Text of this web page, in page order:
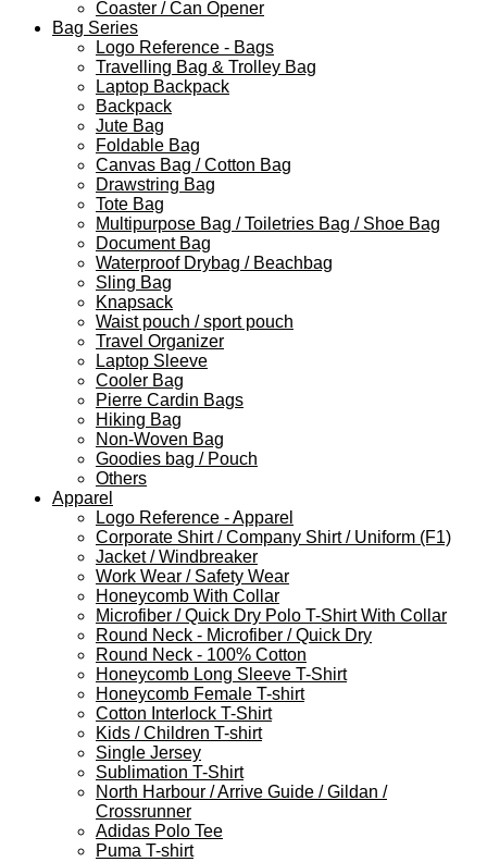
Coaster / Can Opener
Bag Series
Logo Reference - Bags
Travelling Bag & Trolley Bag
Laptop Backpack
Backpack
Jute Bag
Foldable Bag
Canvas Bag / Cotton Bag
Drawstring Bag
Tote Bag
Multipurpose Bag / Toiletries Bag / Shoe Bag
Document Bag
Waterproof Drybag / Beachbag
Sling Bag
Knapsack
Waist pouch / sport pouch
Travel Organizer
Laptop Sleeve
Cooler Bag
Pierre Cardin Bags
Hiking Bag
Non-Woven Bag
Goodies bag / Pouch
Others
Apparel
Logo Reference - Apparel
Corporate Shirt / Company Shirt / Uniform (F1)
Jacket / Windbreaker
Work Wear / Safety Wear
Honeycomb With Collar
Microfiber / Quick Dry Polo T-Shirt With Collar
Round Neck - Microfiber / Quick Dry
Round Neck - 100% Cotton
Honeycomb Long Sleeve T-Shirt
Honeycomb Female T-shirt
Cotton Interlock T-Shirt
Kids / Children T-shirt
Single Jersey
Sublimation T-Shirt
North Harbour / Arrive Guide / Gildan /
Crossrunner
Adidas Polo Tee
Puma T-shirt